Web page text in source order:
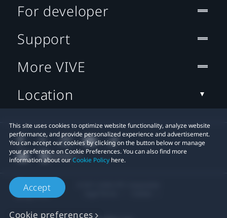
This site uses cookies to optimize website functionality, analyze website
performance, and provide personalized experience and advertisement.
You can accept our cookies by clicking on the button below or manage
your preference on Cookie Preferences. You can also find more
information about ourCookie Policy here.
Accept
Cookie preferences
For developer
Support
More VIVE
Location